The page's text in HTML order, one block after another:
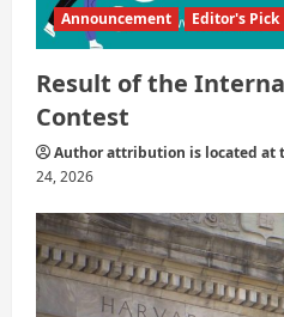
Announcement Editor's Pick
Result of the
Contest
Author attribution is located at
24, 2026